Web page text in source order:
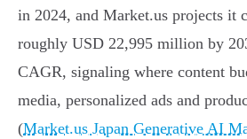
in 2024, and Market.us projects it
roughly USD 22,995 million by
CAGR, signaling where content
media, personalized ads and
(Market.us Japan Generative AI